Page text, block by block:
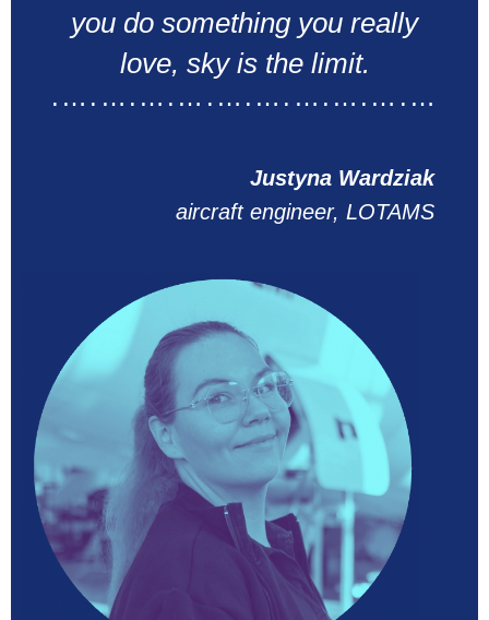
you do something you really
love, sky is the limit.
.….….….….….….….….….…
Justyna Wardziak
aircraft engineer, LOTAMS